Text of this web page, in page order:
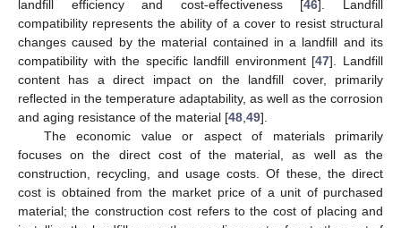
landfill efficiency and cost-effectiveness [46]. Landfill
compatibility represents the ability of a cover to resist structural
changes caused by the material contained in a landfill and its
compatibility with the specific landfill environment [47]. Landfill
content has a direct impact on the landfill cover, primarily
reflected in the temperature adaptability, as well as the corrosion
and aging resistance of the material [48 49].
The economic value or aspect of materials primarily
focuses on the direct cost of the material, as well as the
construction, recycling, and usage costs. Of these, the direct
cost is obtained from the market price of a unit of purchased
material; the construction cost refers to the cost of placing and